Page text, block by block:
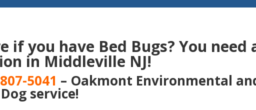
if you have Bed Bugs?You need
in Middleville NJ!
5041 – Oakmont Environmental
service!